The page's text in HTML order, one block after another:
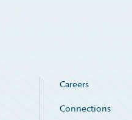
Careers
Connections